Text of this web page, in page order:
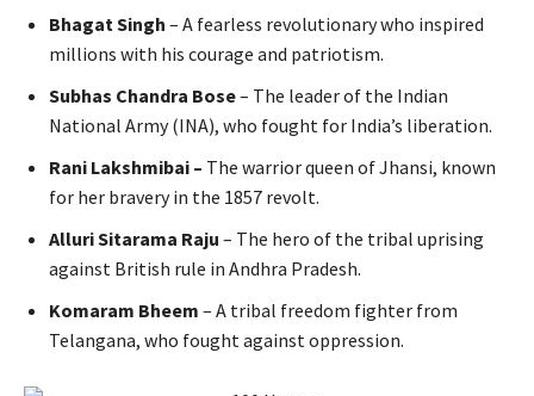
Bhagat Singh – A fearless revolutionary who inspired
millions with his courage and patriotism.
Subhas Chandra Bose– The leader of the Indian
National Army (INA), who fought for India’s liberation.
Rani Lakshmibai – The warrior queen of Jhansi, known
for her bravery in the 1857 revolt.
Alluri Sitarama Raju – The hero of the tribal uprising
against British rule in Andhra Pradesh.
Komaram Bheem – A tribal freedom fighter from
Telangana, who fought against oppression.